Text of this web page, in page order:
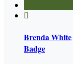

Brenda White
Badge